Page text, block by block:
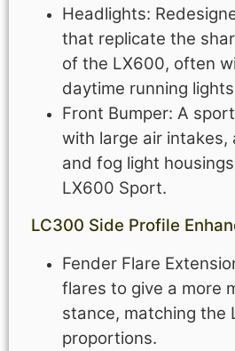
Headlights:
that replicate the
of the LX600, often
daytime running
Front Bumper: A
with large air intakes,
and fog light
LX600 Sport.
LC300 Side Profile
Fender Flare
flares to give a more
stance, matching the
proportions.